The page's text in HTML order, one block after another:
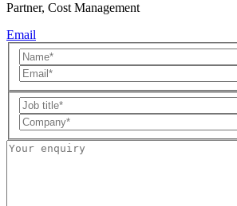
Partner, Cost Management
Email